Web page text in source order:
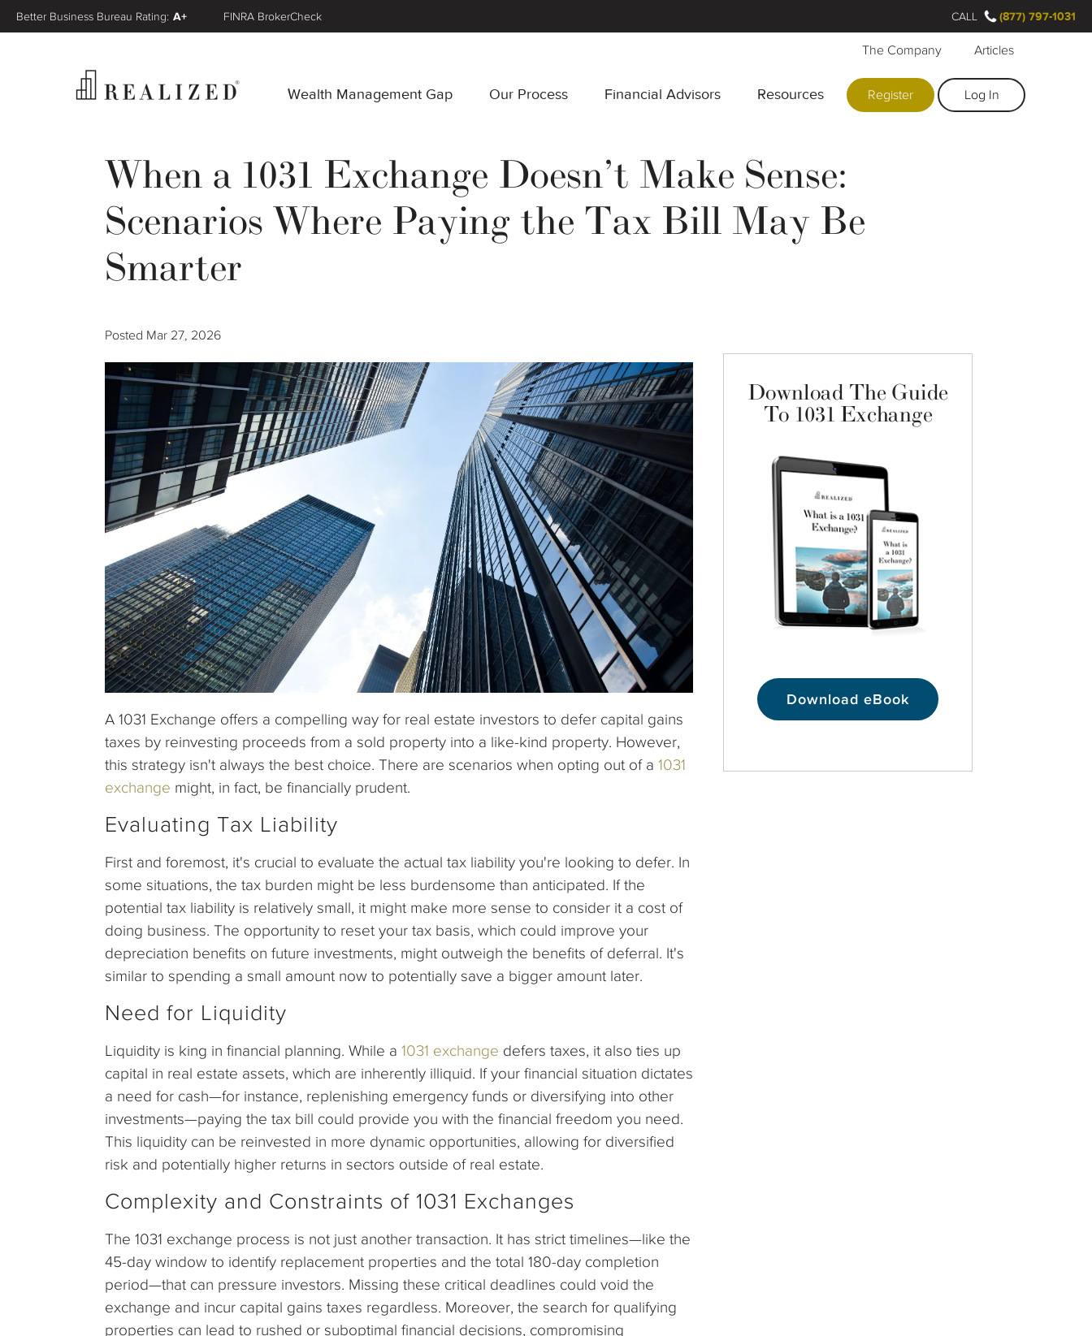
Wealth Management Gap Our Process Financial Advisors Resources
The Company Articles
Register Log In
Better Business Bureau Rating: A+ FINRA BrokerCheck CALL (877) 797-1031
When a 1031 Exchange Doesn’t Make Sense:
Scenarios Where Paying the Tax Bill May Be
Smarter
Posted Mar 27, 2026
A 1031 Exchange offers a compelling way for real estate investors to defer capital gains
taxes by reinvesting proceeds from a sold property into a like-kind property. However,
this strategy isn't always the best choice. There are scenarios when opting out of a 1031
exchange might, in fact, be financially prudent.
Evaluating Tax Liability
First and foremost, it's crucial to evaluate the actual tax liability you're looking to defer. In
some situations, the tax burden might be less burdensome than anticipated. If the
potential tax liability is relatively small, it might make more sense to consider it a cost of
doing business. The opportunity to reset your tax basis, which could improve your
depreciation benefits on future investments, might outweigh the benefits of deferral. It's
similar to spending a small amount now to potentially save a bigger amount later.
Need for Liquidity
Liquidity is king in financial planning. While a 1031 exchange defers taxes, it also ties up
capital in real estate assets, which are inherently illiquid. If your financial situation dictates
a need for cash—for instance, replenishing emergency funds or diversifying into other
investments—paying the tax bill could provide you with the financial freedom you need.
This liquidity can be reinvested in more dynamic opportunities, allowing for diversified
risk and potentially higher returns in sectors outside of real estate.
Complexity and Constraints of 1031 Exchanges
The 1031 exchange process is not just another transaction. It has strict timelines—like the
45-day window to identify replacement properties and the total 180-day completion
period—that can pressure investors. Missing these critical deadlines could void the
exchange and incur capital gains taxes regardless. Moreover, the search for qualifying
properties can lead to rushed or suboptimal financial decisions, compromising
Download The Guide
To 1031 Exchange
Download eBook